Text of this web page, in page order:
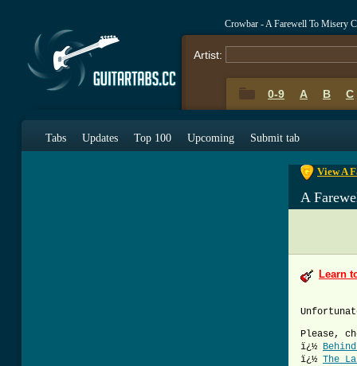
Crowbar - A Farewell To Misery
Artist:
0-9 A B C
Tabs Updates Top 100 Upcoming Submit tab
View A
A
Learn
Please,
ï¿½
ï¿½ The